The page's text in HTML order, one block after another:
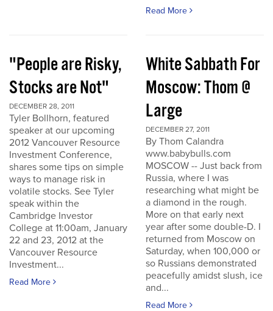
Read More
"People are Risky,
Stocks are Not"
DECEMBER 28, 2011
Tyler Bollhorn, featured
speaker at our upcoming
2012 Vancouver Resource
Investment Conference,
shares some tips on simple
ways to manage risk in
volatile stocks. See Tyler
speak within the
Cambridge Investor
College at 11:00am, January
22 and 23, 2012 at the
Vancouver Resource
Investment...
Read More
White Sabbath For
Moscow: Thom @
Large
DECEMBER 27, 2011
By Thom Calandra
www.babybulls.com
MOSCOW -- Just back from
Russia, where I was
researching what might be
a diamond in the rough.
More on that early next
year after some double-D. I
returned from Moscow on
Saturday, when 100,000 or
so Russians demonstrated
peacefully amidst slush, ice
and...
Read More